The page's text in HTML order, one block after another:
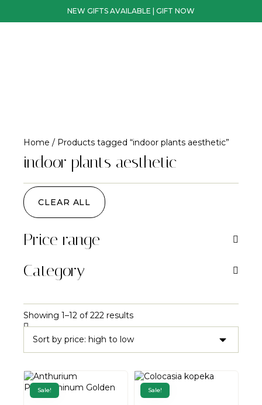
NEW GIFTS AVAILABLE | GIFT NOW
Home / Products tagged “indoor plants aesthetic”
indoor plants aesthetic
CLEAR ALL
Price range
Category
Showing 1–12 of 222 results
Sale! Sale!